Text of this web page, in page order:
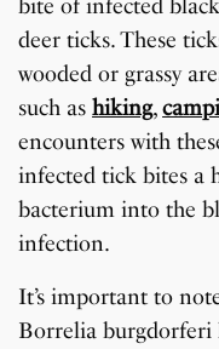
bite of infected
deer ticks. These
wooded or grassy
such ashiking,
encounters with
infected tick bites a
bacterium into the
infection.
It’s important to
Borrelia burgdorferi